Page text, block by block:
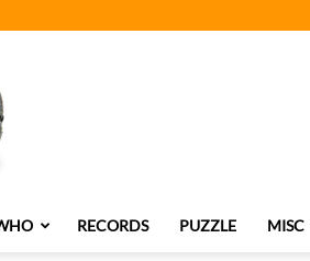
RECORDS PUZZLE MISC